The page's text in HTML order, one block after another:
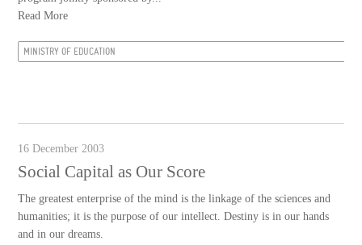
Read More
MINISTRY OF EDUCATION
16 December 2003
Social Capital as Our Score
The greatest enterprise of the mind is the linkage of the sciences and
humanities; it is the purpose of our intellect. Destiny is in our hands
and in our dreams.